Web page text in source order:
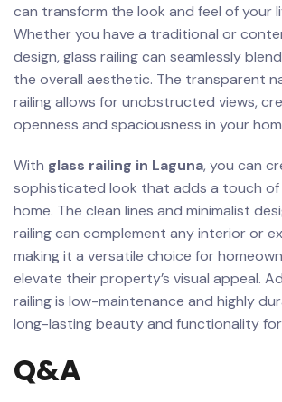
can transform the look and feel of‍ your
Whether ⁣you have a traditional ⁢or
design,‍ glass railing can seamlessly
the overall aesthetic. The transparent⁤
railing allows for ⁤unobstructed views,⁤
openness​ and ⁤spaciousness in your
With glass railing ‍in Laguna, you⁣ can
sophisticated look that ‌adds a touch
home. The clean lines ⁣and minimalist
railing can complement any interior or
making it ⁢a versatile choice for‌
elevate their property’s visual​ appeal.
railing is low-maintenance and highly
long-lasting‌ beauty and functionality
Q&A